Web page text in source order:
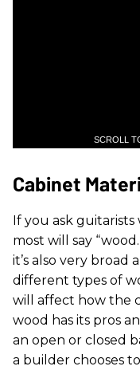
SCROLL
Cabinet
If you ask
most will say
it’s also very broad
different types of
will affect how the
wood has its pros
an open or closed
a builder chooses